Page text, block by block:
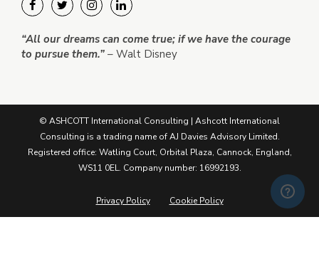
“All our dreams can come true; if we have the courage
to pursue them.” – Walt Disney
© ASHCOTT International Consulting | Ashcott International
Consulting is a trading name of AJ Davies Advisory Limited.
Registered office: Watling Court, Orbital Plaza, Cannock, England,
WS11 0EL. Company number: 16992193.
Privacy Policy Cookie Policy